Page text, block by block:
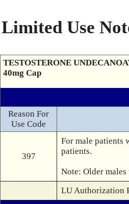
Limited Use
TESTOSTERONE
40mg Cap
Reason For
Use Code
397
For male patients
patients.
Note: Older
LU Authorization